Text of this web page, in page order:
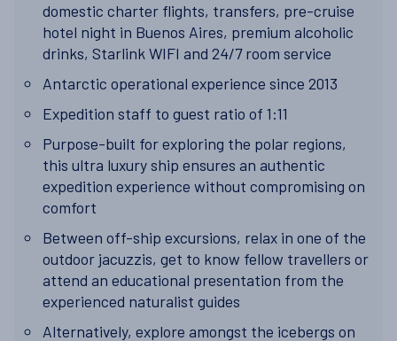
domestic charter flights, transfers, pre-cruise
hotel night in Buenos Aires, premium alcoholic
drinks, Starlink WIFI and 24/7 room service
Antarctic operational experience since 2013
Expedition staff to guest ratio of 1:11
Purpose-built for exploring the polar regions,
this ultra luxury ship ensures an authentic
expedition experience without compromising on
comfort
Between off-ship excursions, relax in one of the
outdoor jacuzzis, get to know fellow travellers or
attend an educational presentation from the
experienced naturalist guides
Alternatively, explore amongst the icebergs on